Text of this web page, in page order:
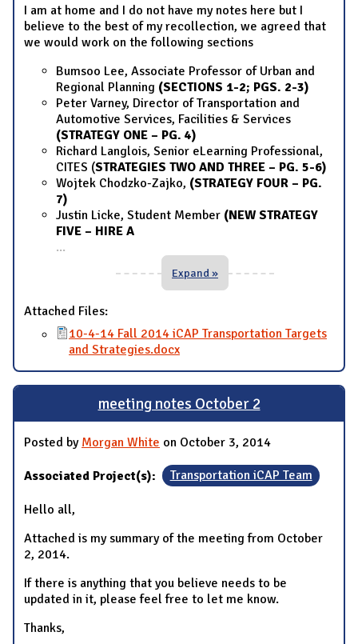
I am at home and I do not have my notes here but I
believe to the best of my recollection, we agreed that
we would work on the following sections
Bumsoo Lee, Associate Professor of Urban and
Regional Planning (SECTIONS 1-2; PGS. 2-3)
Peter Varney, Director of Transportation and
Automotive Services, Facilities & Services
(STRATEGY ONE – PG. 4)
Richard Langlois, Senior eLearning Professional,
CITES (STRATEGIES TWO AND THREE – PG. 5-6)
Wojtek Chodzko-Zajko, (STRATEGY FOUR – PG.
7)
Justin Licke, Student Member (NEW STRATEGY
FIVE – HIRE A
...
Expand »
Attached Files:
10-4-14 Fall 2014 iCAP Transportation Targets
and Strategies.docx
meeting notes October 2
Posted by Morgan White on October 3, 2014
Associated Project(s): Transportation iCAP Team
Hello all,
Attached is my summary of the meeting from October
2, 2014.
If there is anything that you believe needs to be
updated in it, please feel free to let me know.
Thanks,